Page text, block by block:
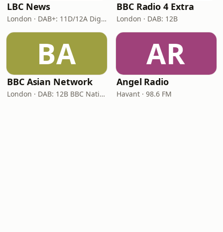
LBC News
London · DAB+: 11D/12A Digital One
BBC Radio 4 Extra
London · DAB: 12B
BA
BBC Asian Network
London · DAB: 12B BBC National DAB
AR
Angel Radio
Havant · 98.6 FM